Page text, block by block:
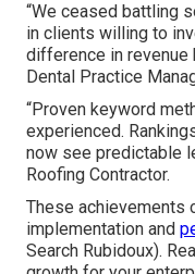
“We ceased battling
in clients willing to
difference in revenue
Dental Practice
“Proven keyword
experienced.
now see predictable
Roofing Contractor.
These achievements
implementation and
Search Rubidoux).